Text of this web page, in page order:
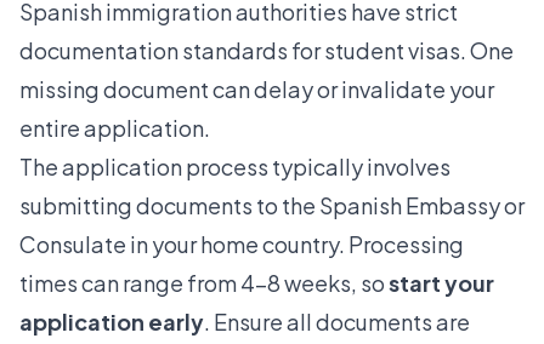
Spanish immigration authorities have strict
documentation standards for student visas. One
missing document can delay or invalidate your
entire application.
The application process typically involves
submitting documents to the Spanish Embassy or
Consulate in your home country. Processing
times can range from 4-8 weeks, sostart your
application early. Ensure all documents are